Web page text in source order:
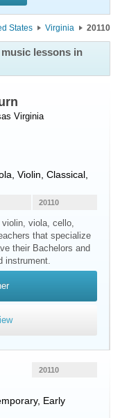
States Virginia 20110
lessons in
Virginia
Violin, Classical,
20110
viola, cello,
that specialize
their Bachelors and
instrument.
Early
20110